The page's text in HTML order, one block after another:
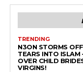
TRENDING
N3ON STORMS
TEARS INTO ISLAM
OVER CHILD
VIRGINS!